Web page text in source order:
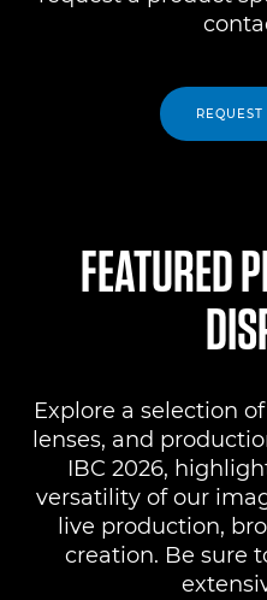
FEATURED
Explore a selection
lenses, and
IBC 2026,
versatility of our
live production,
creation. Be sure